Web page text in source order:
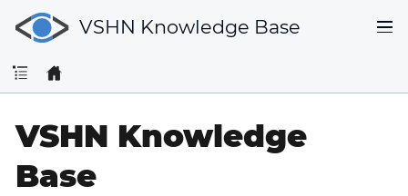
VSHN Knowledge Base
VSHN Knowledge
Base